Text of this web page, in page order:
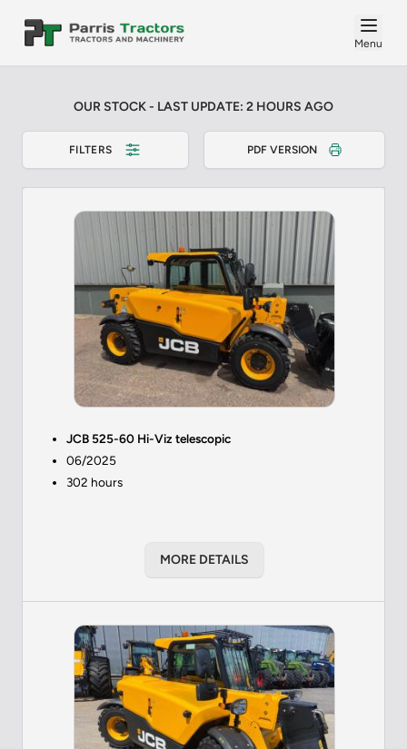
Menu
OUR STOCK - LAST UPDATE: 2 HOURS AGO
FILTERS PDF VERSION
JCB 525-60 Hi-Viz telescopic
06/2025
302 hours
MORE DETAILS